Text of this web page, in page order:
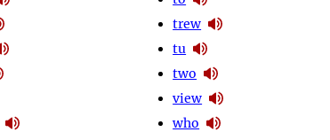
trew
tu
two
view
who